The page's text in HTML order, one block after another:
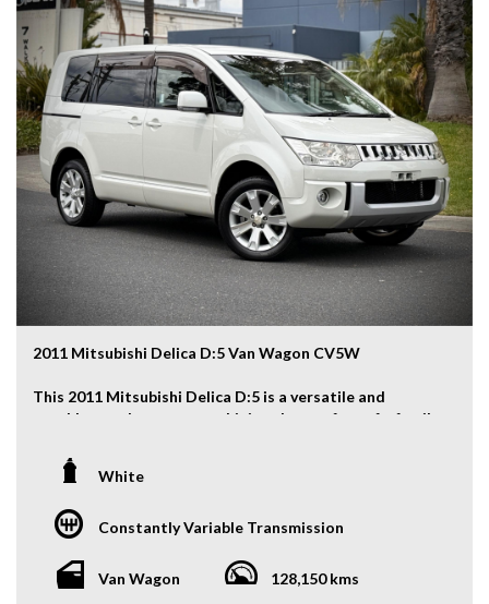
2011 Mitsubishi Delica D:5 Van Wagon CV5W
This 2011 Mitsubishi Delica D:5 is a versatile and
capable people mover, combining the comfort of a family
seating for eight, a spacious interior, and Mitsubishi
reliability, it’s ideal for families, road trips, or
adventure-focused lifestyles.
2.4L Petrol Engine
White
Constantly Variable Transmission
Van Wagon 128,150 kms